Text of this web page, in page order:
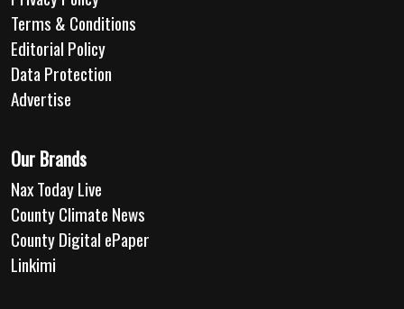
Terms & Conditions
Editorial Policy
Data Protection
Advertise
Our Brands
Nax Today Live
County Climate News
County Digital ePaper
Linkimi